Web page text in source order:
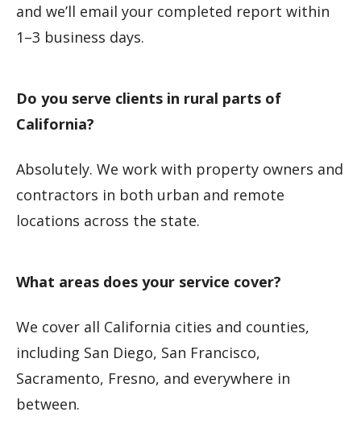
and we’ll email your completed report within
1–3 business days.
Do you serve clients in rural parts of
California?
Absolutely. We work with property owners and
contractors in both urban and remote
locations across the state.
What areas does your service cover?
We cover all California cities and counties,
including San Diego, San Francisco,
Sacramento, Fresno, and everywhere in
between.